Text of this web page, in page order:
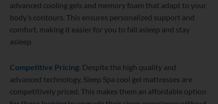
advanced cooling gels and memory foam that adapt to your
body’s contours. This ensures personalized support and
comfort, making it easier for you to fall asleep and stay
asleep.
Competitive Pricing: Despite the high quality and
advanced technology, Sleep Spa cool gel mattresses are
competitively priced. This makes them an affordable option